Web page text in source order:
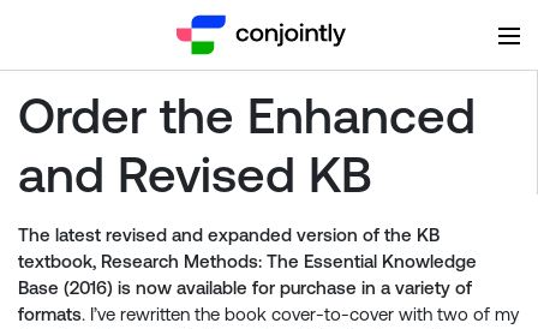
Order the Enhanced
and Revised KB
The latest revised and expanded version of the KB
textbook, Research Methods: The Essential Knowledge
Base (2016) is now available for purchase in a variety of
formats. I’ve rewritten the book cover-to-cover with two of my